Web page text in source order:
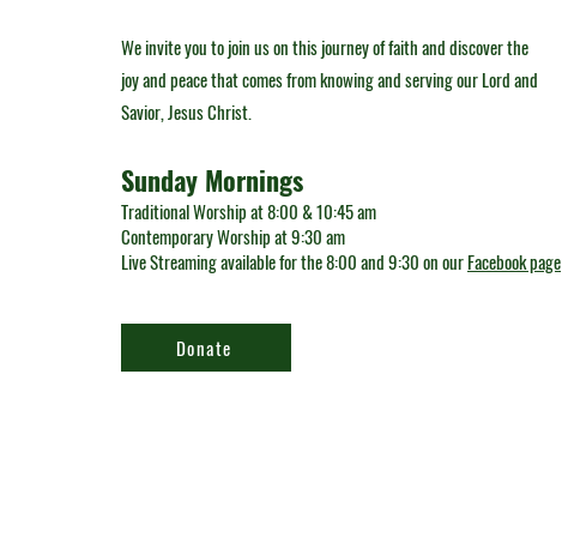
We invite you to join us on this journey of faith and discover the
joy and peace that comes from knowing and serving our Lord and
Savior, Jesus Christ.
Sunday Mornings
Traditional Worship at 8:00 & 10:45 am
Contemporary Worship at 9:30 am
Live Streaming available for the 8:00 and 9:30 on ourFacebook page
Donate